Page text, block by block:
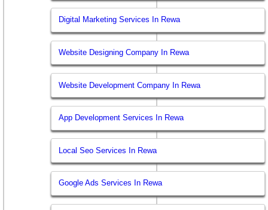
Digital Marketing Services In Rewa
Website Designing Company In Rewa
Website Development Company In Rewa
App Development Services In Rewa
Local Seo Services In Rewa
Google Ads Services In Rewa